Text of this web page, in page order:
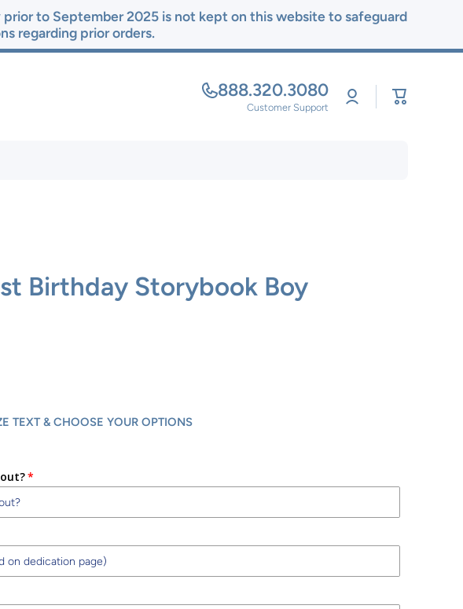
to September 2025 is not kept on this website to safeguard
regarding prior orders.
888.320.3080
Customer Support
Log
in
Cart
Birthday Storybook Boy
TEXT & CHOOSE YOUR OPTIONS